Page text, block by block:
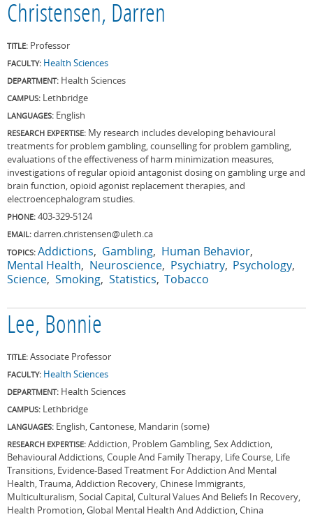
Christensen, Darren
TITLE: Professor
FACULTY: Health Sciences
DEPARTMENT: Health Sciences
CAMPUS: Lethbridge
LANGUAGES: English
RESEARCH EXPERTISE: My research includes developing behavioural
treatments for problem gambling, counselling for problem gambling,
evaluations of the effectiveness of harm minimization measures,
investigations of regular opioid antagonist dosing on gambling urge and
brain function, opioid agonist replacement therapies, and
electroencephalogram studies.
PHONE: 403-329-5124
EMAIL: darren.christensen@uleth.ca
TOPICS: Addictions Gambling
Human Behavior
Mental Health
Neuroscience Psychiatry Psychology
Science Smoking Statistics Tobacco
Lee, Bonnie
TITLE: Associate Professor
FACULTY: Health Sciences
DEPARTMENT: Health Sciences
CAMPUS: Lethbridge
LANGUAGES: English, Cantonese, Mandarin (some)
RESEARCH EXPERTISE: Addiction, Problem Gambling, Sex Addiction,
Behavioural Addictions, Couple And Family Therapy, Life Course, Life
Transitions, Evidence-Based Treatment For Addiction And Mental
Health, Trauma, Addiction Recovery, Chinese Immigrants,
Multiculturalism, Social Capital, Cultural Values And Beliefs In Recovery,
Health Promotion, Global Mental Health And Addiction, China